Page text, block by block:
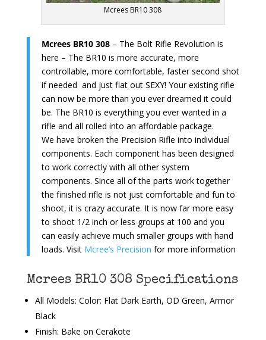
Mcrees BR10 308
Mcrees BR10 308– The Bolt Rifle Revolution is
here – The BR10 is more accurate, more
controllable, more comfortable, faster second shot
if needed and just flat out SEXY! Your existing rifle
can now be more than you ever dreamed it could
be. The BR10 is everything you ever wanted in a
rifle and all rolled into an affordable package.
We have broken the Precision Rifle into individual
components. Each component has been designed
to work correctly with all other system
components. Since all of the parts work together
the finished rifle is not just comfortable and fun to
shoot, it is crazy accurate. It is now far more easy
to shoot 1/2 inch or less groups at 100 and you
can easily achieve much smaller groups with hand
loads. Visit Mcree’s Precision for more information
Mcrees BR10 308 Specifications
All Models: Color: Flat Dark Earth, OD Green, Armor
Black
Finish: Bake on Cerakote